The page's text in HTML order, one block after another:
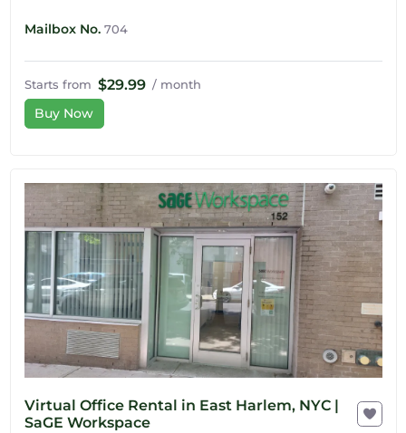
Mailbox No. 704
Starts from $29.99 / month
Buy Now
Virtual Office Rental in East Harlem, NYC |
SaGE Workspace